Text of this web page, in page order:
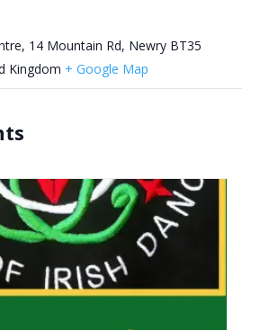
14 Mountain Rd, Newry BT35
Kingdom + Google Map